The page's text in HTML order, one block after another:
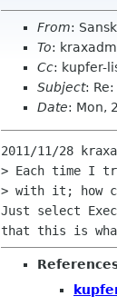
From:
To:
Cc: kupfer-
Subject:
Date: Mon,
2011/11/28
> Each time I
> with it; how
Just select